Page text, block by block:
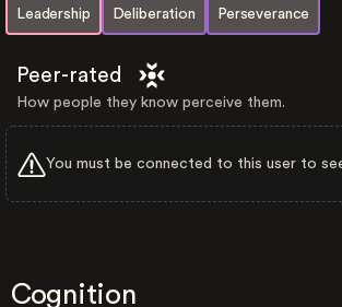
Leadership Deliberation Perseverance
Peer-rated
How people they know perceive them.
You must be connected to this user to
Cognition